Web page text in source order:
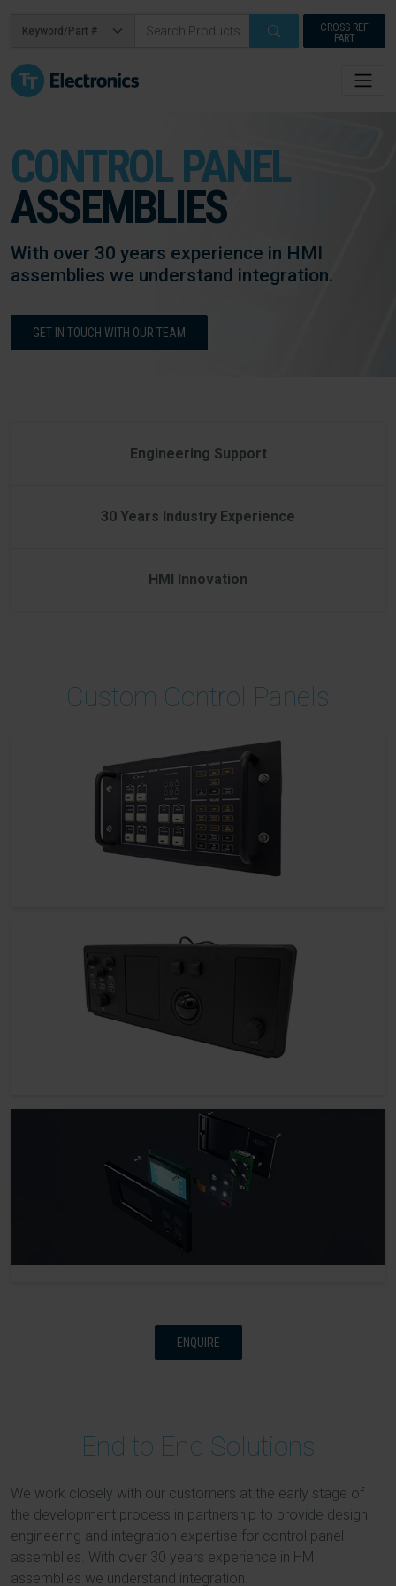
CROSS REF
PART
CONTROL PANEL
ASSEMBLIES
With over 30 years experience in HMI
assemblies we understand integration.
GET IN TOUCH WITH OUR TEAM
Engineering Support
30 Years Industry Experience
HMI Innovation
Custom Control Panels
ENQUIRE
End to End Solutions
We work closely with our customers at the early stage of
the development process in partnership to provide design,
engineering and integration expertise for control panel
assemblies. With over 30 years experience in HMI
assemblies we understand integration.